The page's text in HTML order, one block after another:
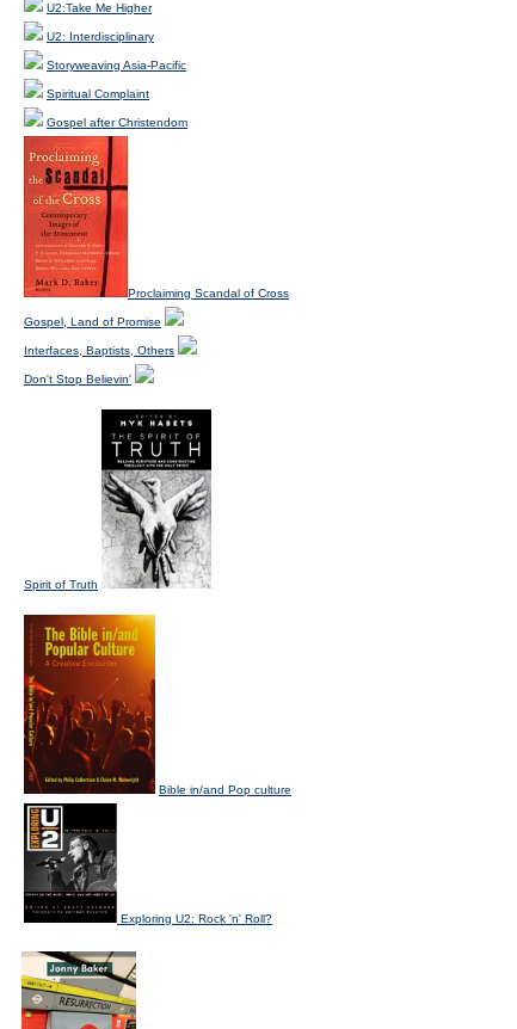
U2:Take Me Higher
U2: Interdisciplinary
Storyweaving Asia-Pacific
Spiritual Complaint
Gospel after Christendom
Proclaiming Scandal of Cross
Gospel, Land of Promise
Interfaces, Baptists, Others
Don't Stop Believin'
Spirit of Truth
Bible in/and Pop culture
Exploring U2: Rock 'n' Roll?